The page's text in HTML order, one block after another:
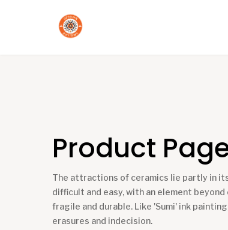
Product
The attractions of ceramics lie partly in
difficult and easy, with an element
fragile and durable. Like 'Sumi' ink
erasures and indecision.